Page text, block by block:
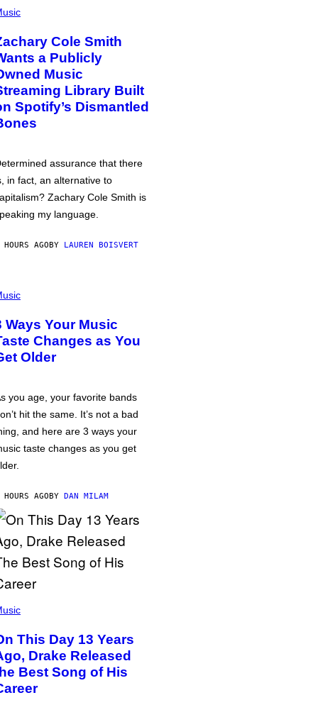
Cole Smith
a Publicly
Music
Library Built
Spotify’s Dismantled
assurance that there
in fact, an alternative to
Zachary Cole Smith is
my language.
AGOBY LAUREN BOISVERT
Ways Your Music
Changes as You
Older
you age, your favorite bands
hit the same. It’s not a bad
and here are 3 ways your
taste changes as you get
AGOBY DAN MILAM
This Day 13 Years
Drake Released
Best Song of His